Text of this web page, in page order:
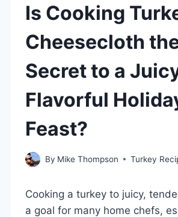
Is Cooking
Cheesecloth
Secret to a
Flavorful
Feast?
By Mike Thompson Turkey
Cooking a turkey to juicy,
a goal for many home chefs,